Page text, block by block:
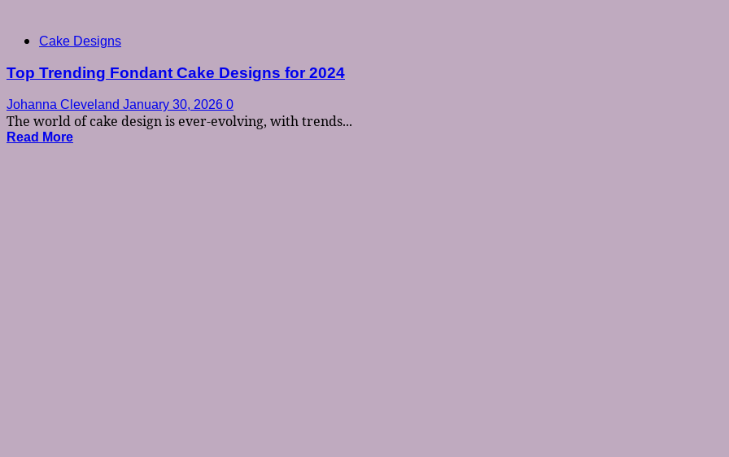
Cake Designs
Top Trending Fondant Cake Designs for 2024
Johanna Cleveland January 30, 2026 0
The world of cake design is ever-evolving, with trends...
Read More